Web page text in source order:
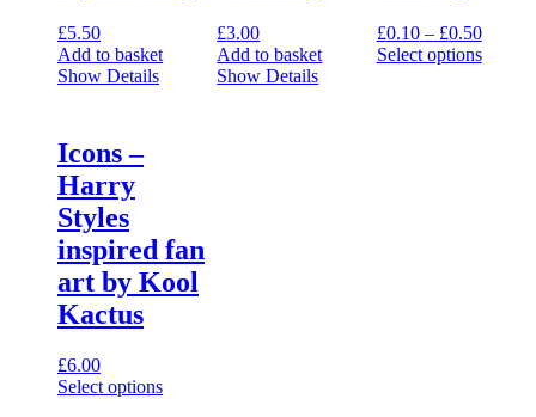
£5.50
Add to basket
Show Details
£3.00
Add to basket
Show Details
£0.10 – £0.50Price
range:
Select options
Icons –
Harry
Styles
inspired fan
art by Kool
Kactus
£6.00
Select options